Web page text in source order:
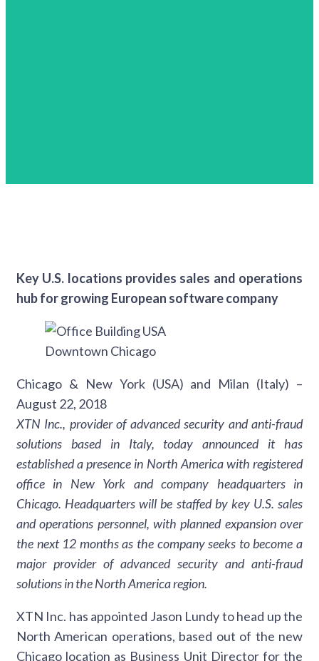
Key U.S. locations provides sales and operations
hub for growing European software company
Downtown Chicago
Chicago & New York (USA) and Milan (Italy) –
August 22, 2018
XTN Inc., provider of advanced security and anti-fraud
solutions based in Italy, today announced it has
established a presence in North America with registered
office in New York and company headquarters in
Chicago. Headquarters will be staffed by key U.S. sales
and operations personnel, with planned expansion over
the next 12 months as the company seeks to become a
major provider of advanced security and anti-fraud
solutions in the North America region.
XTN Inc. has appointed Jason Lundy to head up the
North American operations, based out of the new
Chicago location as Business Unit Director for the